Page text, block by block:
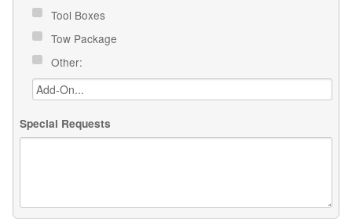
Tool Boxes
Tow Package
Other:
Special Requests